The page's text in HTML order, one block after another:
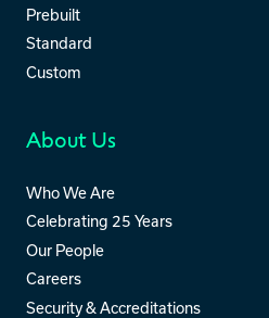
Prebuilt
Standard
Custom
About Us
Who We Are
Celebrating 25 Years
Our People
Careers
Security & Accreditations